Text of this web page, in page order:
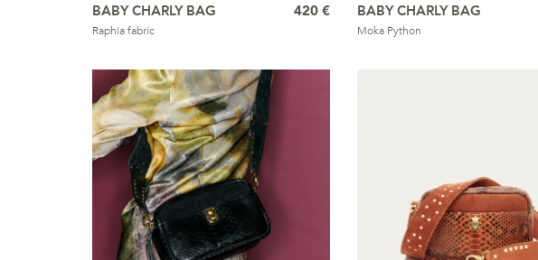
BABY CHARLY BAG
Raphia fabric
420 € BABY CHARLY BAG
Moka Python